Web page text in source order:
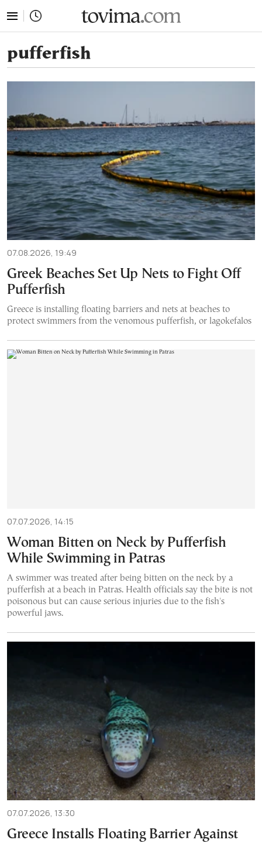
pufferfish
07.08.2026, 19:49
Greek Beaches Set Up Nets to Fight Off
Pufferfish
Greece is installing floating barriers and nets at beaches to
protect swimmers from the venomous pufferfish, or lagokefalos
07.07.2026, 14:15
Woman Bitten on Neck by Pufferfish
While Swimming in Patras
A swimmer was treated after being bitten on the neck by a
pufferfish at a beach in Patras. Health officials say the bite is not
poisonous but can cause serious injuries due to the fish's
powerful jaws.
07.07.2026, 13:30
Greece Installs Floating Barrier Against